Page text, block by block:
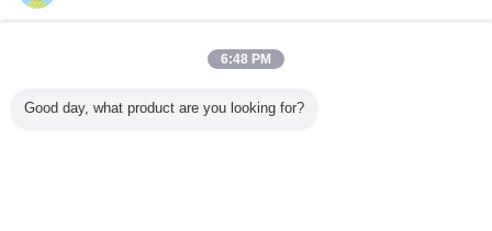
Nhà cung cấp xác nhận
Verified Suplier
6:48 PM
Good day, what product are you looking for?